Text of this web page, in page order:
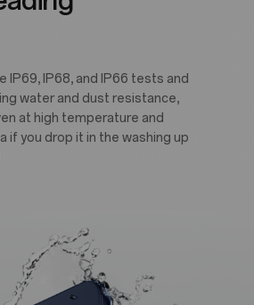
IP69, IP68, and IP66 tests and
water and dust resistance,
at high temperature and
if you drop it in the washing up